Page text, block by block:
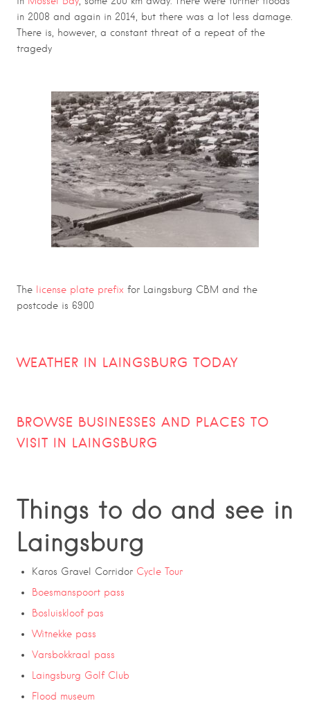
in 2008 and again in 2014, but there was a lot less damage.
There is, however, a constant threat of a repeat of the
tragedy
The license plate prefix for Laingsburg CBM and the
postcode is 6900
WEATHER IN LAINGSBURG TODAY
BROWSE BUSINESSES AND PLACES TO
VISIT IN LAINGSBURG
Things to do and see in
Laingsburg
Karos Gravel Corridor Cycle Tour
Boesmanspoort pass
Bosluiskloof pas
Witnekke pass
Varsbokkraal pass
Laingsburg Golf Club
Flood museum